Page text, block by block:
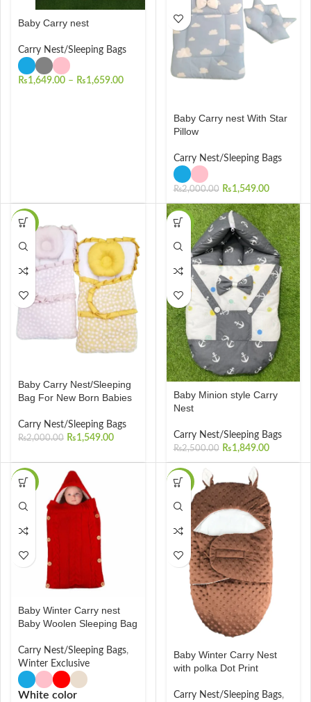
Baby Carry nest
Carry Nest/Sleeping Bags
₨1,649.00 – ₨1,659.00
Baby Carry nest With Star
Pillow
Carry Nest/Sleeping Bags
₨2,000.00 ₨1,549.00
-23%
Baby Carry Nest/Sleeping
Bag For New Born Babies
Carry Nest/Sleeping Bags
₨2,000.00 ₨1,549.00
-26%
Baby Minion style Carry
Nest
Carry Nest/Sleeping Bags
₨2,500.00 ₨1,849.00
-26%
Baby Winter Carry nest
Baby Woolen Sleeping Bag
Carry Nest/Sleeping Bags,
Winter Exclusive
White color
-33%
Baby Winter Carry Nest
with polka Dot Print
Carry Nest/Sleeping Bags,